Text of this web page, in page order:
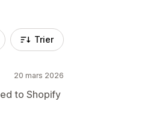
Trier
20 mars 2026
to Shopify